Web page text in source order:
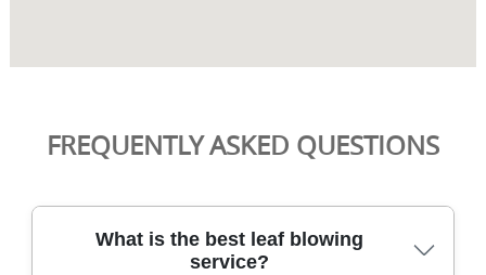
FREQUENTLY ASKED QUESTIONS
What is the best leaf blowing
service?